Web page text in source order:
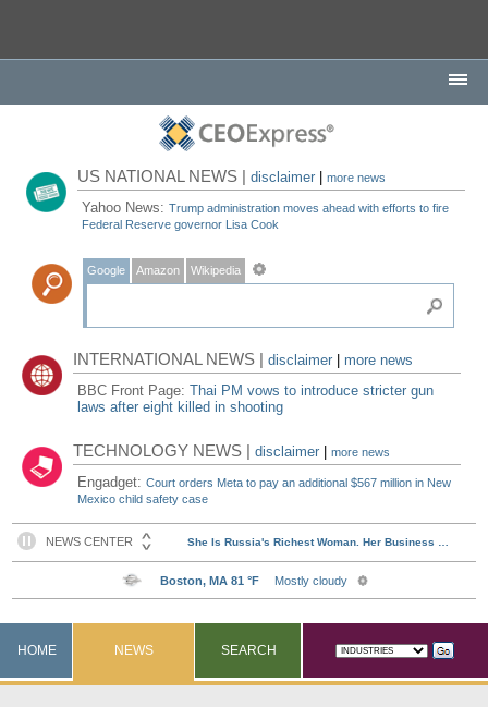
US NATIONAL NEWS |disclaimer |more news
Yahoo News:Trump administration moves ahead with efforts to fire
Federal Reserve governor Lisa Cook
Google Amazon Wikipedia
INTERNATIONAL NEWS |disclaimer
more news
BBC Front Page:Thai PM vows to introduce stricter gun
laws after eight killed in shooting
TECHNOLOGY NEWS |disclaimer |more news
Engadget:Court orders Meta to pay an additional $567 million in New
Mexico child safety case
HOME NEWS SEARCH